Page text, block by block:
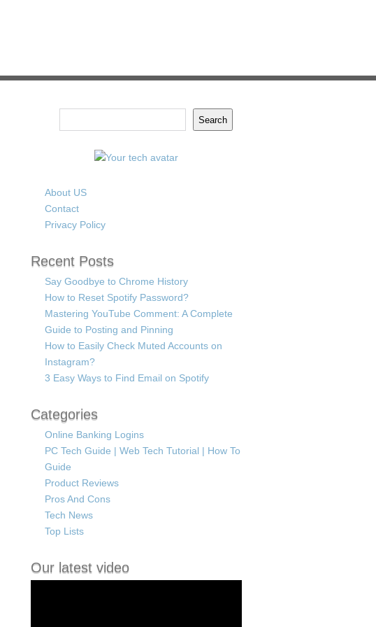
Search
About US
Contact
Privacy Policy
Recent Posts
Say Goodbye to Chrome History
How to Reset Spotify Password?
Mastering YouTube Comment: A Complete
Guide to Posting and Pinning
How to Easily Check Muted Accounts on
Instagram?
3 Easy Ways to Find Email on Spotify
Categories
Online Banking Logins
PC Tech Guide | Web Tech Tutorial | How To
Guide
Product Reviews
Pros And Cons
Tech News
Top Lists
Our latest video